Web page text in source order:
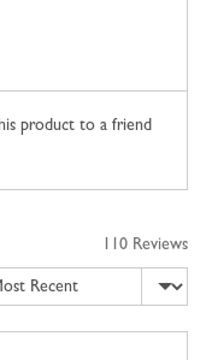
product to a friend
110 Reviews
by